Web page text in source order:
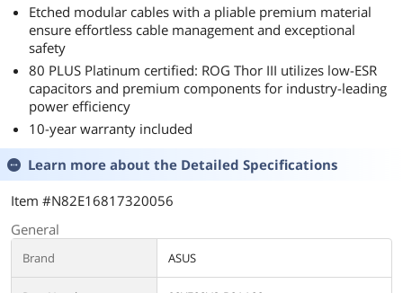
Etched modular cables with a pliable premium material
ensure effortless cable management and exceptional
safety
80 PLUS Platinum certified: ROG Thor III utilizes low-ESR
capacitors and premium components for industry-leading
power efficiency
10-year warranty included
Learn more about the Detailed Specifications
Item #N82E16817320056
General
Brand ASUS